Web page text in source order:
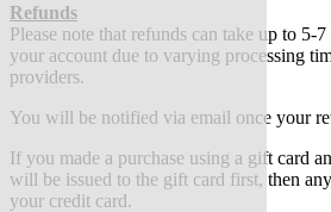
Refunds
Please note that refunds can take up to 5-
your account due to varying processing
providers.
You will be notified via email once your
If you made a purchase using a gift card
will be issued to the gift card first, then
your credit card.